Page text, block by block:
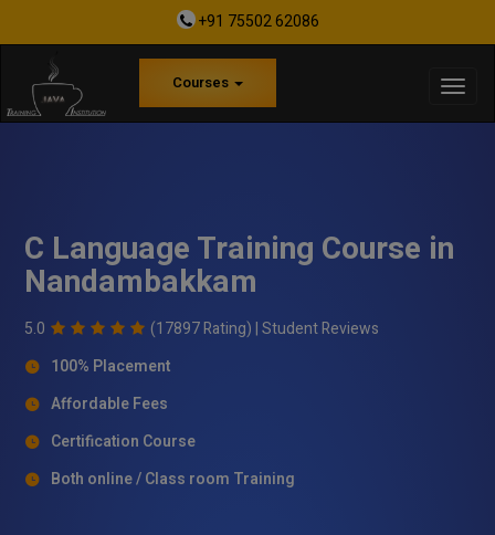
+91 75502 62086
Courses
C Language Training Course in
Nandambakkam
5.0 (17897 Rating) |Student Reviews
100% Placement
Affordable Fees
Certification Course
Both online / Class room Training